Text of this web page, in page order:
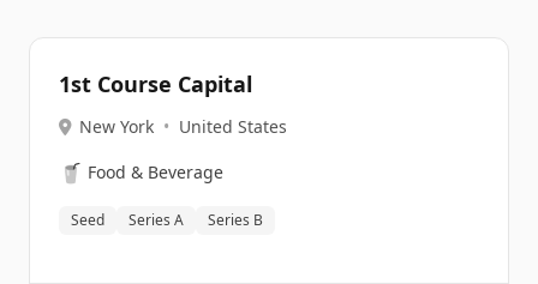
1st Course Capital
New York • United States
🥤 Food & Beverage
Seed Series A Series B